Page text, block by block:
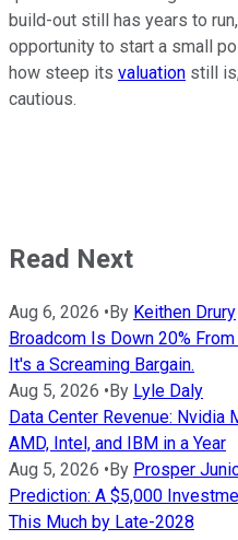
build-out still has years to
opportunity to start a small
how steep its valuation still
cautious.
Read Next
Aug 6, 2026 • By Keithen Drury
Broadcom Is Down 20%
It's a Screaming Bargain.
Aug 5, 2026 • By Lyle Daly
Data Center Revenue: Nvidia
AMD, Intel, and IBM in a Year
Aug 5, 2026 • By Prosper
Prediction: A $5,000
This Much by Late-2028